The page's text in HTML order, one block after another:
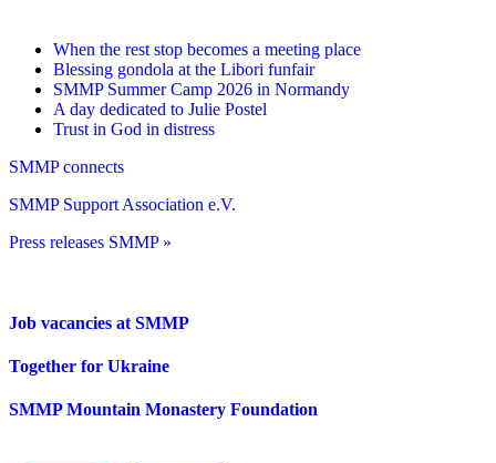
When the rest stop becomes a meeting place
Blessing gondola at the Libori funfair
SMMP Summer Camp 2026 in Normandy
A day dedicated to Julie Postel
Trust in God in distress
SMMP connects
SMMP Support Association e.V.
Press releases SMMP »
Job vacancies at SMMP
Together for Ukraine
SMMP Mountain Monastery Foundation